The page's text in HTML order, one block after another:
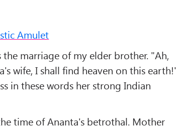
Amulet
marriage of my elder brother. "Ah,
wife, I shall find heaven on this
in these words her strong Indian
time of Ananta's betrothal. Mother